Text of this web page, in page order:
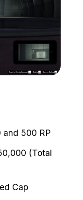
and 500 RP
(Total
Cap